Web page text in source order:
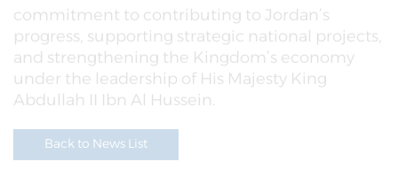
commitment to contributing to Jordan’s
progress, supporting strategic national projects,
and strengthening the Kingdom’s economy
under the leadership of His Majesty King
Abdullah II Ibn Al Hussein.
Back to News List